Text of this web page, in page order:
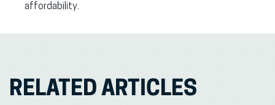
affordability.
RELATED ARTICLES